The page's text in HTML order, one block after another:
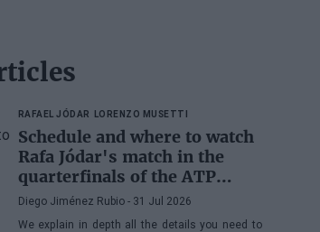
RAFAEL JÓDAR LORENZO MUSETTI
Schedule and where to watch
Rafa Jódar's match in the
quarterfinals of the ATP
Washington 2026 against
Musetti
Diego Jiménez Rubio- 31 Jul 2026
We explain in depth all the details you need to